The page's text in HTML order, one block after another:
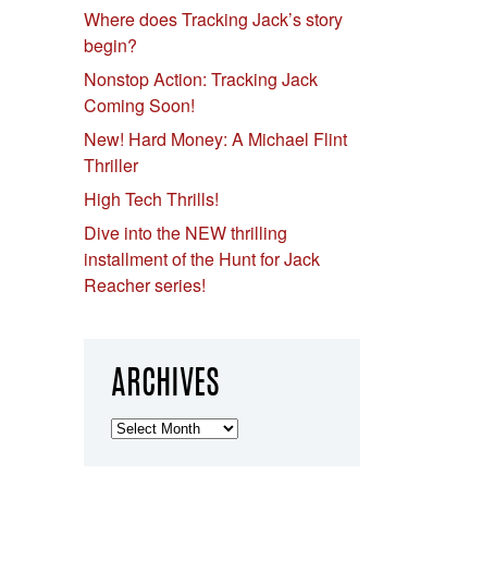
Where does Tracking Jack’s story
begin?
Nonstop Action: Tracking Jack
Coming Soon!
New! Hard Money: A Michael Flint
Thriller
High Tech Thrills!
Dive into the NEW thrilling
installment of the Hunt for Jack
Reacher series!
ARCHIVES
Archives